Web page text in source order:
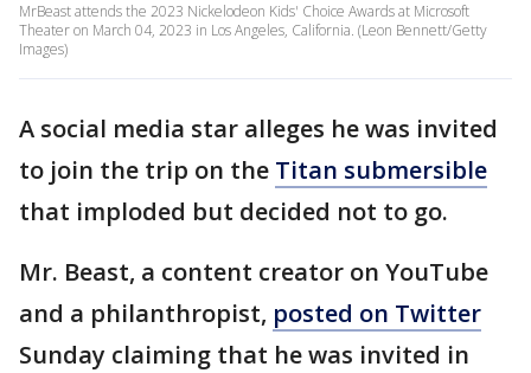
MrBeast attends the 2023 Nickelodeon Kids' Choice Awards at Microsoft
Theater on March 04, 2023 in Los Angeles, California. (Leon Bennett/Getty
Images)
A social media star alleges he was invited
to join the trip on the Titan submersible
that imploded but decided not to go.
Mr. Beast, a content creator on YouTube
and a philanthropist, posted on Twitter
Sunday claiming that he was invited in